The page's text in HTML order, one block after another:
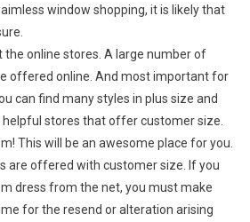
window shopping, it is likely that
the online stores. A large number of
offered online. And most important for
can find many styles in plus size and
helpful stores that offer customer size.
This will be an awesome place for you.
are offered with customer size. If you
dress from the net, you must make
for the resend or alteration arising